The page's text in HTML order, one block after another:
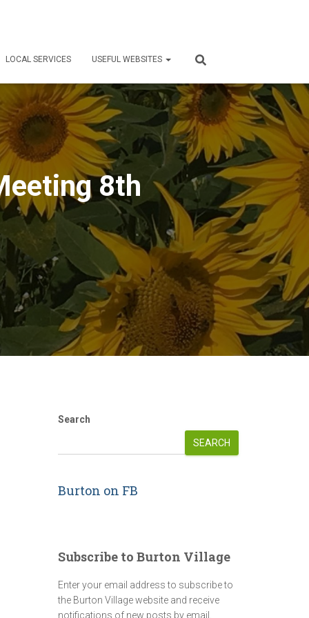
LOCAL SERVICES USEFUL WEBSITES
8th
Search
SEARCH
Burton on FB
Subscribe to Burton Village
Enter your email address to subscribe to
the Burton Village website and receive
notifications of new posts by email.